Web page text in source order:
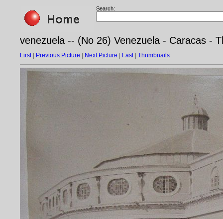
Search:
venezuela -- (No 26) Venezuela - Caracas -
First| Previous Picture Next Picture Last| Thumbnails